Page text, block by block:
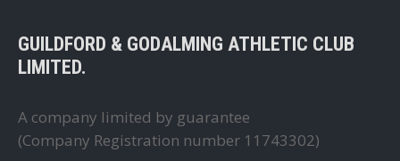
GUILDFORD & GODALMING ATHLETIC CLUB
LIMITED.
A company limited by guarantee
(Company Registration number 11743302)